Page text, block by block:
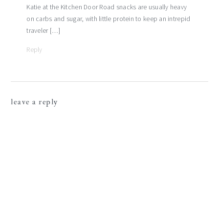
Katie at the Kitchen Door Road snacks are usually heavy
on carbs and sugar, with little protein to keep an intrepid
traveler […]
Reply
leave a reply